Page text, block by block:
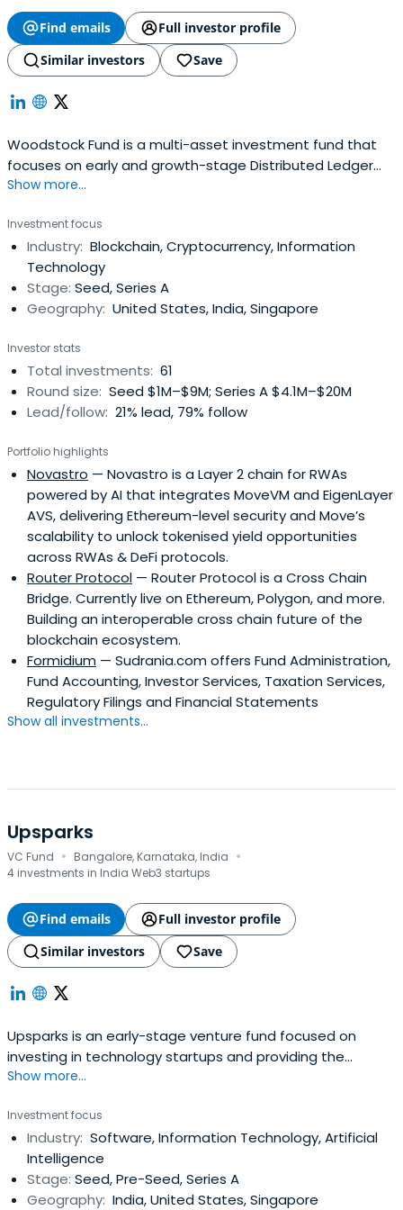
Find emails
Full investor profile
Similar investors
Save
Woodstock Fund is a multi-asset investment fund that
focuses on early and growth-stage Distributed Ledger
Technology (DLT) startups.
Show more...
Investment focus
Industry: Blockchain, Cryptocurrency, Information
Technology
Stage: Seed, Series A
Geography: United States, India, Singapore
Investor stats
Total investments: 61
Round size: Seed $1M–$9M; Series A $4.1M–$20M
Lead/follow: 21% lead, 79% follow
Portfolio highlights
Novastro — Novastro is a Layer 2 chain for RWAs
powered by AI that integrates MoveVM and EigenLayer
AVS, delivering Ethereum-level security and Move’s
scalability to unlock tokenised yield opportunities
across RWAs & DeFi protocols.
Router Protocol — Router Protocol is a Cross Chain
Bridge. Currently live on Ethereum, Polygon, and more.
Building an interoperable cross chain future of the
blockchain ecosystem.
Formidium — Sudrania.com offers Fund Administration,
Fund Accounting, Investor Services, Taxation Services,
Regulatory Filings and Financial Statements
Show all investments...
Upsparks
VC Fund · Bangalore, Karnataka, India ·
4 investments in India Web3 startups
Find emails
Full investor profile
Similar investors
Save
Upsparks is an early-stage venture fund focused on
investing in technology startups and providing the
needed support throughout a startup early growth. We
value by leveraging our interpersonal networks, strategic
partnerships, and deep industry experience. We
collaborate and invest in forwardthinking entrepreneurs
who work at the frontiers of digital innovation. Upsparks is
devoted to early-stage investments and to building
Show more...
Investment focus
Industry: Software, Information Technology, Artificial
Intelligence
Stage: Seed, Pre-Seed, Series A
Geography: India, United States, Singapore